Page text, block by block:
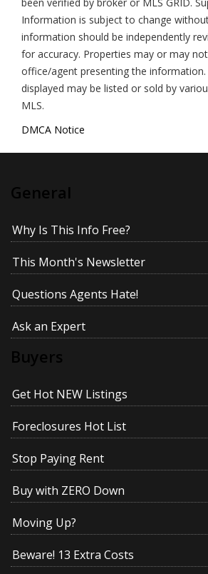
Information is subject to change
information should be independently
for accuracy. Properties may or may
office/agent presenting the information.
displayed may be listed or sold by
MLS.
DMCA Notice
General
Why Is This Info Free?
This Month's Newsletter
Questions Agents Hate!
Ask an Expert
Buyers
Get Hot NEW Listings
Foreclosures Hot List
Stop Paying Rent
Buy with ZERO Down
Moving Up?
Beware! 13 Extra Costs